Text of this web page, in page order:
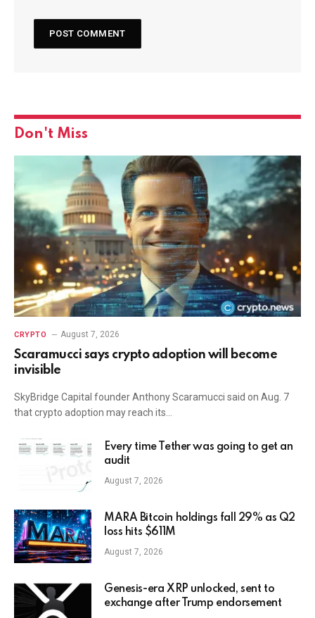
Don't Miss
CRYPTO August 7, 2026
Scaramucci says crypto adoption will become
invisible
SkyBridge Capital founder Anthony Scaramucci said on Aug. 7
that crypto adoption may reach its…
Every time Tether was going to get an
audit
August 7, 2026
MARA Bitcoin holdings fall 29% as Q2
loss hits $611M
August 7, 2026
Genesis-era XRP unlocked, sent to
exchange after Trump endorsement